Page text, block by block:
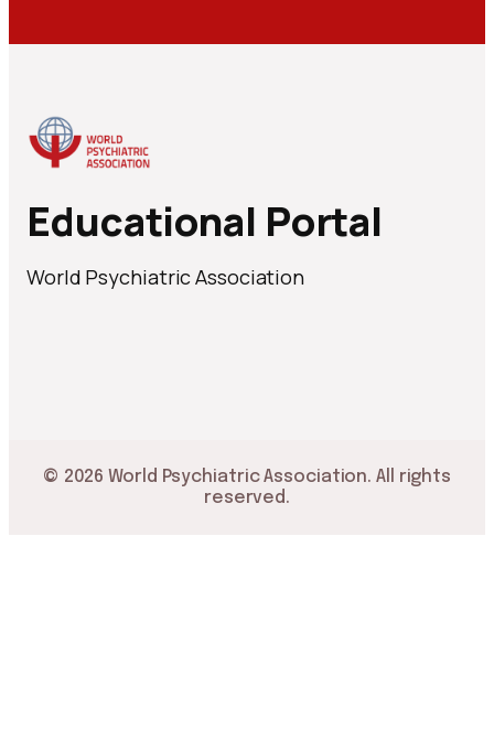
Educational Portal
World Psychiatric Association
© 2026 World Psychiatric Association. All rights
reserved.